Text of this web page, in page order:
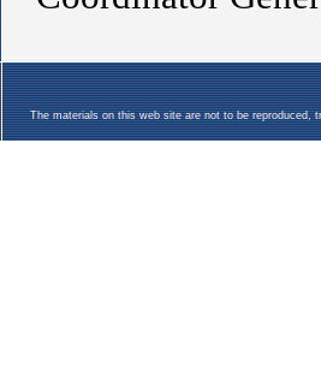
The materials on this web site are not to be reproduced,